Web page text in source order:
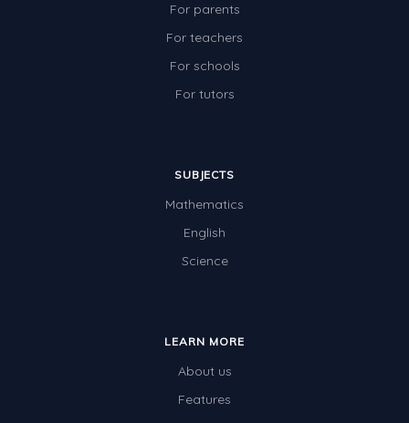
For parents
For teachers
For schools
For tutors
SUBJECTS
Mathematics
English
Science
LEARN MORE
About us
Features